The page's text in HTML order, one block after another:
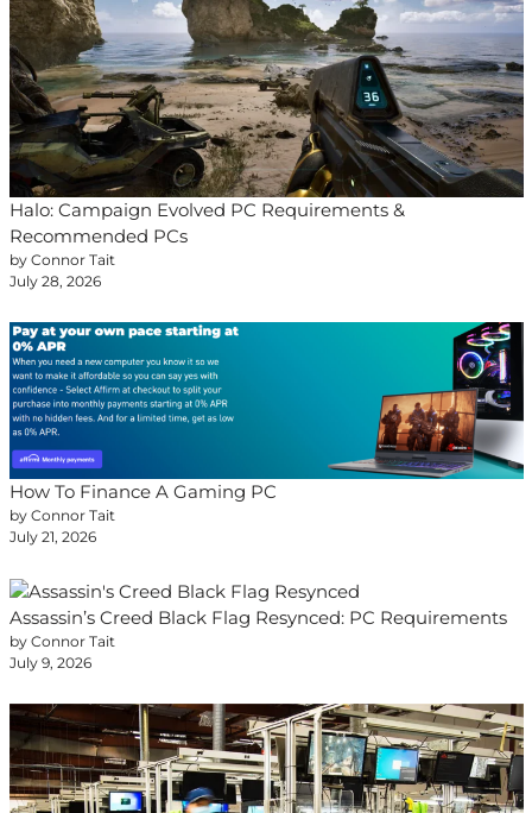
Halo: Campaign Evolved PC Requirements &
Recommended PCs
by Connor Tait
July 28, 2026
How To Finance A Gaming PC
by Connor Tait
July 21, 2026
Assassin’s Creed Black Flag Resynced: PC Requirements
by Connor Tait
July 9, 2026